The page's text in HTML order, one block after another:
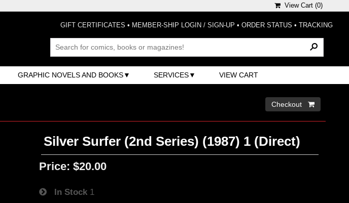
View Cart (0)
GIFT CERTIFICATES • MEMBER-SHIP LOGIN / SIGN-UP • ORDER STATUS • TRACKING
GRAPHIC NOVELS AND BOOKS SERVICES VIEW CART
Checkout 
Silver Surfer (2nd Series) (1987) 1 (Direct)
Price: $20.00
In Stock 1